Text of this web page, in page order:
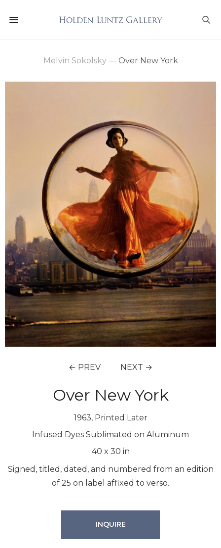
Melvin Sokolsky —Over New York
← PREV NEXT →
Over New York
1963, Printed Later
Infused Dyes Sublimated on Aluminum
40 x 30 in
Signed, titled, dated, and numbered from an edition
of 25 on label affixed to verso.
INQUIRE